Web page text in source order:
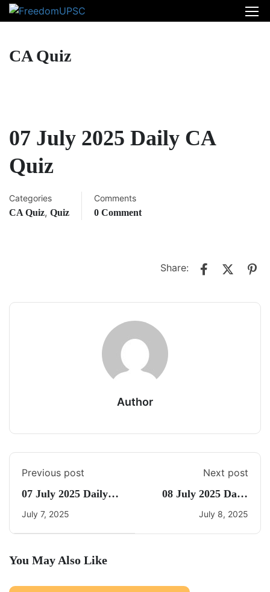
CA Quiz
07 July 2025 Daily CA
Quiz
Categories
CA Quiz, Quiz
Comments
0 Comment
Share:
Author
Previous post
07 July 2025 Daily
Current Affairs
July 7, 2025
Next post
08 July 2025 Daily
CA Quiz
July 8, 2025
You May Also Like